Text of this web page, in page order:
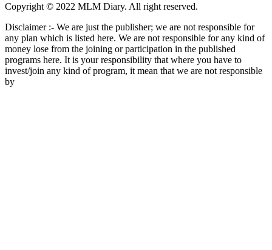
Copyright © 2022 MLM Diary. All right reserved.
Disclaimer :- We are just the publisher; we are not responsible for
any plan which is listed here. We are not responsible for any kind of
money lose from the joining or participation in the published
programs here. It is your responsibility that where you have to
invest/join any kind of program, it mean that we are not responsible
by